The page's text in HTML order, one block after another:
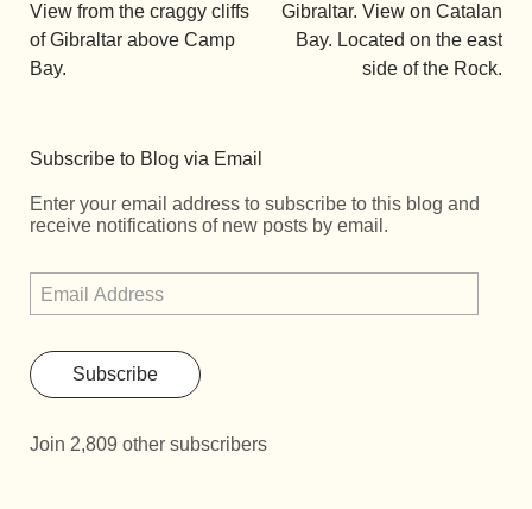
View from the craggy cliffs
of Gibraltar above Camp
Bay.
Gibraltar. View on Catalan
Bay. Located on the east
side of the Rock.
Subscribe to Blog via Email
Enter your email address to subscribe to this blog and
receive notifications of new posts by email.
Subscribe
Join 2,809 other subscribers